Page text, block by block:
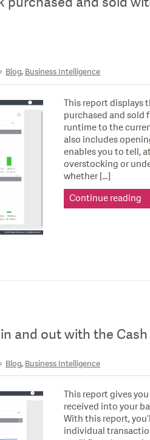
Blog, Business Intelligence
This report displays
purchased and sold
runtime to the
also includes
enables you to tell,
overstocking or
whether […]
Continue reading
and out with the
Blog, Business Intelligence
This report gives
received into your
With this report,
individual